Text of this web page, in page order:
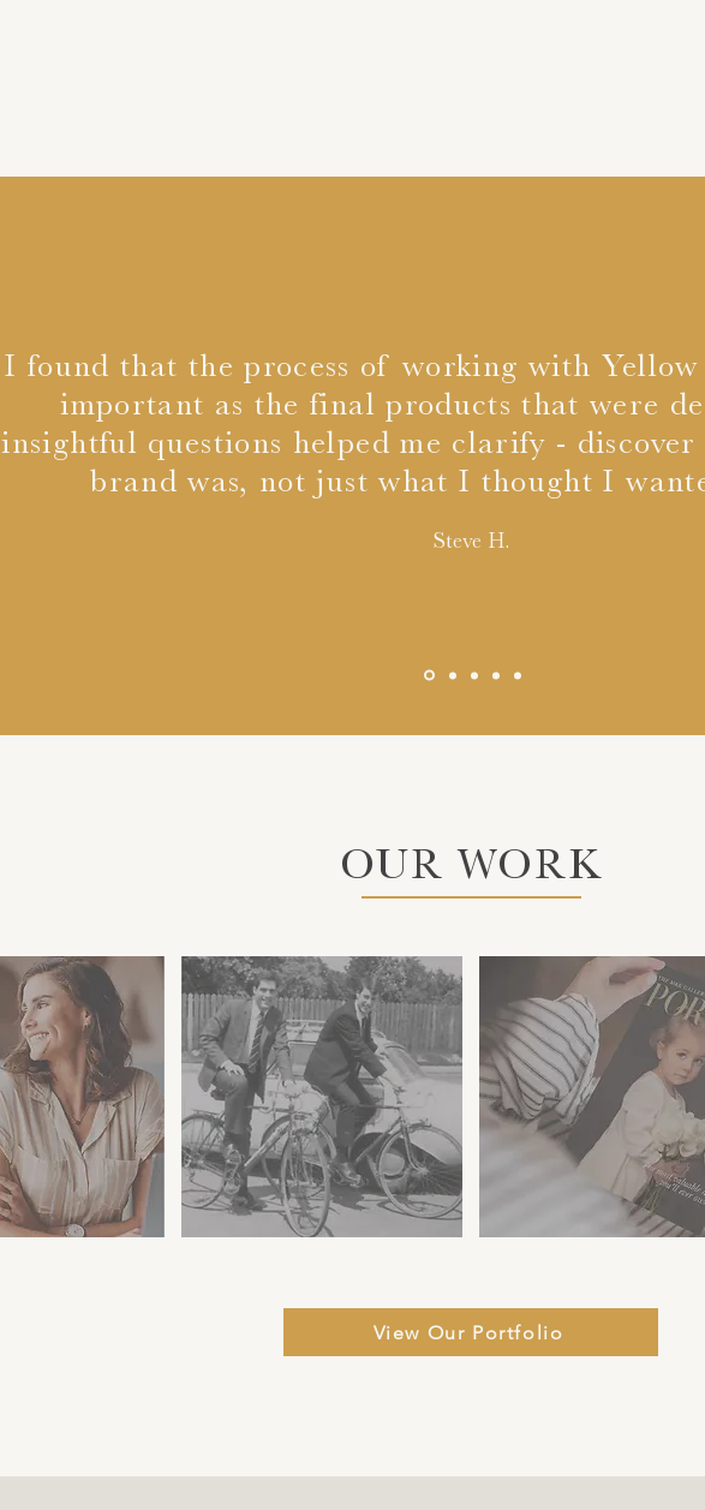
I found that the process of working with Yellow
important as the final products that were
insightful questions helped me clarify -
brand was, not just what I thought I
Steve H.
OUR WORK
View Our Portfolio